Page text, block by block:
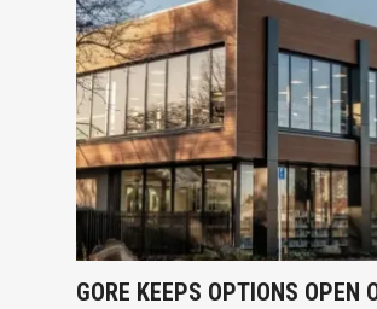
GORE KEEPS OPTIONS OPEN